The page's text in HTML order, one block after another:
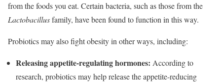
from the foods you eat. Certain bacteria, such as those from the
Lactobacillusfamily, have been found to function in this way.
Probiotics may also fight obesity in other ways, including:
Releasing appetite-regulating hormones: According to
research, probiotics may help release the appetite-reducing